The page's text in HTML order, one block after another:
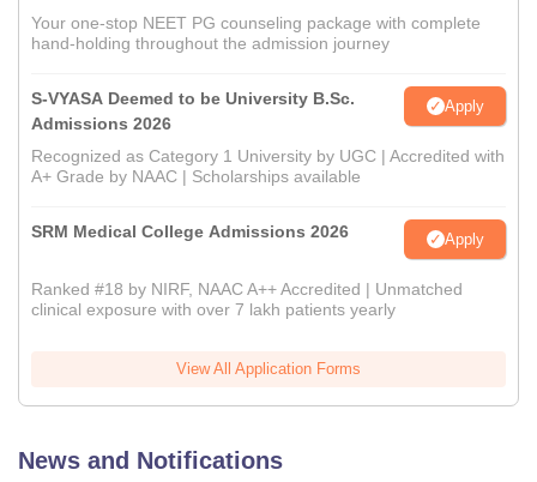
Your one-stop NEET PG counseling package with complete
hand-holding throughout the admission journey
S-VYASA Deemed to be University B.Sc.
Admissions 2026
Apply
Recognized as Category 1 University by UGC | Accredited with
A+ Grade by NAAC | Scholarships available
SRM Medical College Admissions 2026 Apply
Ranked #18 by NIRF, NAAC A++ Accredited | Unmatched
clinical exposure with over 7 lakh patients yearly
View All Application Forms
News and Notifications